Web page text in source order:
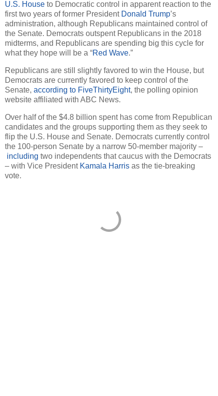
U.S. House to Democratic control in apparent reaction to the
first two years of former President Donald Trump’s
administration, although Republicans maintained control of
the Senate. Democrats outspent Republicans in the 2018
midterms, and Republicans are spending big this cycle for
what they hope will be a “Red Wave.”
Republicans are still slightly favored to win the House, but
Democrats are currently favored to keep control of the
Senate, according to FiveThirtyEight, the polling opinion
website affiliated with ABC News.
Over half of the $4.8 billion spent has come from Republican
candidates and the groups supporting them as they seek to
flip the U.S. House and Senate. Democrats currently control
the 100-person Senate by a narrow 50-member majority –
including two independents that caucus with the Democrats
– with Vice President Kamala Harris as the tie-breaking
vote.